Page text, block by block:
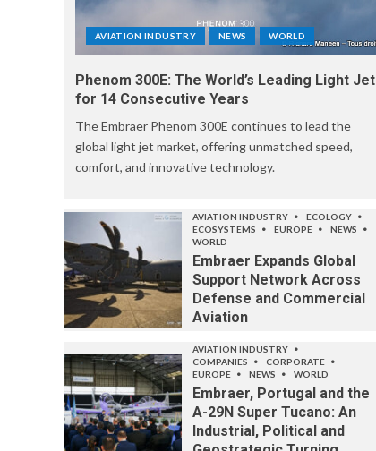
AVIATION INDUSTRY NEWS WORLD
Phenom 300E: The World’s Leading Light Jet
for 14 Consecutive Years
The Embraer Phenom 300E continues to lead the
global light jet market, offering unmatched speed,
comfort, and innovative technology.
AVIATION INDUSTRY
ECOLOGY
ECOSYSTEMS
EUROPE
NEWS
WORLD
Embraer Expands Global
Support Network Across
Defense and Commercial
Aviation
AVIATION INDUSTRY
COMPANIES
CORPORATE
EUROPE
NEWS WORLD
Embraer, Portugal and the
A-29N Super Tucano: An
Industrial, Political and